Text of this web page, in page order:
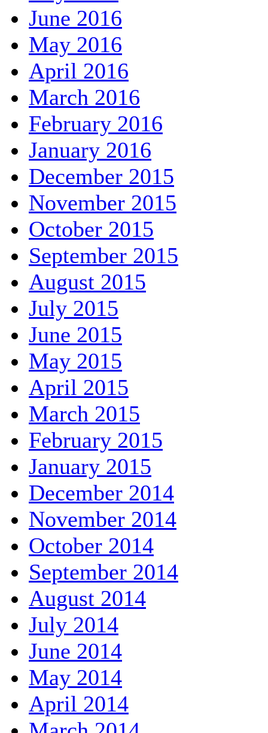
June 2016
May 2016
April 2016
March 2016
February 2016
January 2016
December 2015
November 2015
October 2015
September 2015
August 2015
July 2015
June 2015
May 2015
April 2015
March 2015
February 2015
January 2015
December 2014
November 2014
October 2014
September 2014
August 2014
July 2014
June 2014
May 2014
April 2014